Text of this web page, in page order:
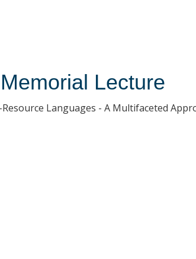
Lecture
Languages - A Multifaceted